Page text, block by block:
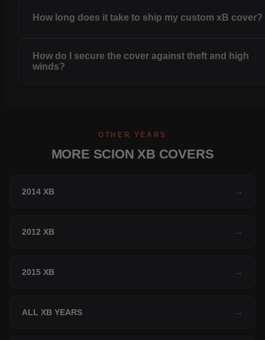
How long does it take to ship my custom xB cover?
How do I secure the cover against theft and high
winds?
OTHER YEARS
MORE SCION XB COVERS
2014 XB →
2012 XB →
2015 XB →
ALL XB YEARS →